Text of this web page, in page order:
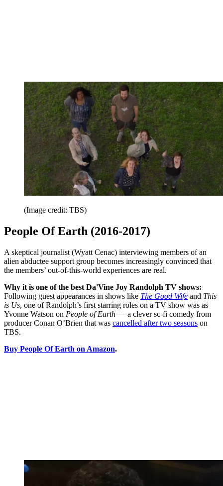
(Image credit: TBS)
People Of Earth (2016-2017)
A skeptical journalist (Wyatt Cenac) interviewing members of an
alien abductee support group becomes increasingly convinced that
the members’ out-of-this-world experiences are real.
Why it is one of the best Da'Vine Joy Randolph TV shows:
Following guest appearances in shows like The Good Wife and This
is Us, one of Randolph’s first starring roles on a TV show was as
Yvonne Watson on People of Earth — a clever sc-fi comedy from
producer Conan O’Brien that was cancelled after two seasons on
TBS.
Buy People Of Earth on Amazon.